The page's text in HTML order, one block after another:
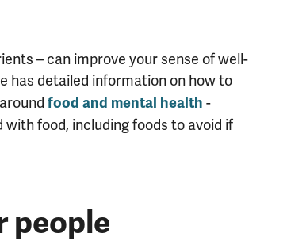
– can improve your sense of well-
has detailed information on how to
food and mental health -
food, including foods to avoid if
people